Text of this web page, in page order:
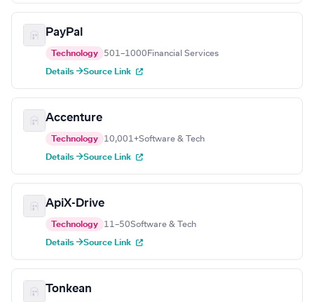
PayPal
Technology 501–1000 Financial Services
Details →Source Link
Accenture
Technology 10,001+Software & Tech
Details →Source Link
ApiX-Drive
Technology 11–50Software & Tech
Details →Source Link
Tonkean